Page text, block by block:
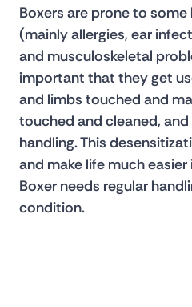
Boxers are prone to
(mainly allergies, ear
and musculoskeletal
important that they get
and limbs touched and
touched and cleaned,
handling. This
and make life much
Boxer needs regular
condition.